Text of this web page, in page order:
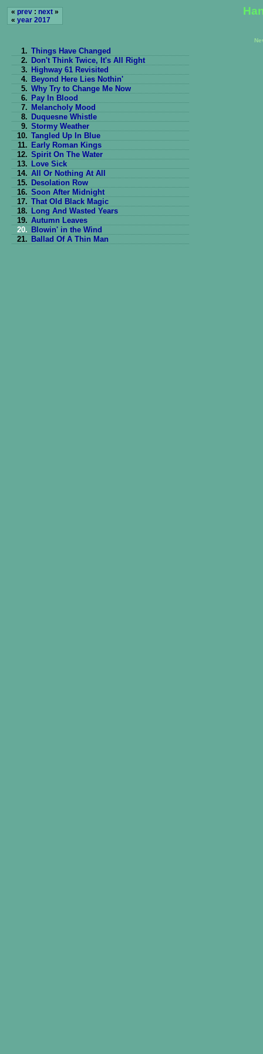
« prev : next »
« year 2017
1. Things Have Changed
2. Don't Think Twice, It's All Right
3. Highway 61 Revisited
4. Beyond Here Lies Nothin'
5. Why Try to Change Me Now
6. Pay In Blood
7. Melancholy Mood
8. Duquesne Whistle
9. Stormy Weather
10. Tangled Up In Blue
11. Early Roman Kings
12. Spirit On The Water
13. Love Sick
14. All Or Nothing At All
15. Desolation Row
16. Soon After Midnight
17. That Old Black Magic
18. Long And Wasted Years
19. Autumn Leaves
20. Blowin' in the Wind
21. Ballad Of A Thin Man